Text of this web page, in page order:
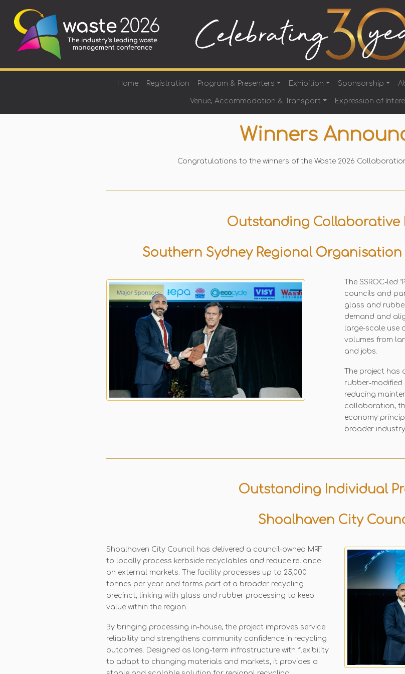
Home Registration Program & Presenters Exhibition Sponsorship
Venue, Accommodation & Transport Expression of
Winners
Congratulations to the winners of the Waste 2026
Outstanding Collaborative
Southern Sydney Regional Organisation
The SSROC-led
councils and
glass and
demand and
large-scale use
volumes from
and jobs.
The project has
rubber-
reducing
collaboration,
economy
broader
Outstanding Individual
Shoalhaven City
Shoalhaven City Council has delivered a council-owned MRF
to locally process kerbside recyclables and reduce reliance
on external markets. The facility processes up to 25,000
tonnes per year and forms part of a broader recycling
precinct, linking with glass and rubber processing to keep
value within the region.
By bringing processing in-house, the project improves service
reliability and strengthens community confidence in recycling
outcomes. Designed as long-term infrastructure with flexibility
to adapt to changing materials and markets, it provides a